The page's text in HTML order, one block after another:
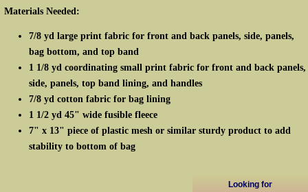
Materials Needed:
7/8 yd large print fabric for front and back panels, side, panels,
bag bottom, and top band
1 1/8 yd coordinating small print fabric for front and back panels,
side, panels, top band lining, and handles
7/8 yd cotton fabric for bag lining
1 1/2 yd 45" wide fusible fleece
7" x 13" piece of plastic mesh or similar sturdy product to add
stability to bottom of bag
Looking for